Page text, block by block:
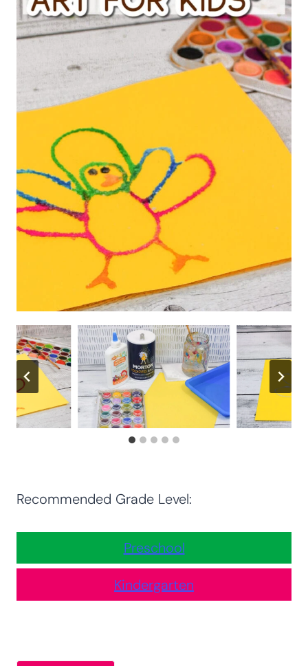
Recommended Grade Level:
Preschool
Kindergarten